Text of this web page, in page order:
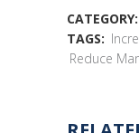
CATEGORY:
TAGS:
Reduce